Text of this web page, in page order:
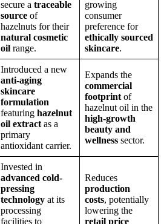
secure a traceable
source of
hazelnuts for their
natural cosmetic
oil range.
growing
consumer
preference for
ethically sourced
skincare.
Introduced a new
anti-aging
skincare
formulation
featuring hazelnut
oil extract as a
primary
antioxidant carrier.
Expands the
commercial
footprint of
hazelnut oil in the
high-growth
beauty and
wellness sector.
Invested in
advanced cold-
pressing
technology at its
processing
facilities to
Reduces
production
costs, potentially
lowering the
retail price